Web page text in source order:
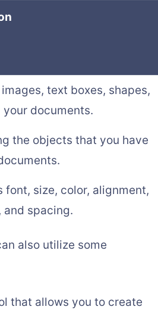
text boxes, shapes,
documents.
the objects that you have
size, color, alignment,
and spacing.
also utilize some
that allows you to create